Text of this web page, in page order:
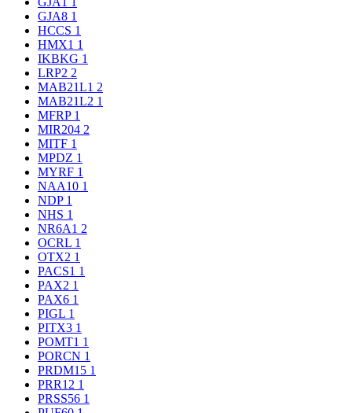
GJA8 1
HCCS 1
HMX1 1
IKBKG 1
LRP2 2
MAB21L1 2
MAB21L2 1
MFRP 1
MIR204 2
MITF 1
MPDZ 1
MYRF 1
NAA10 1
NDP 1
NHS 1
NR6A1 2
OCRL 1
OTX2 1
PACS1 1
PAX2 1
PAX6 1
PIGL 1
PITX3 1
POMT1 1
PORCN 1
PRDM15 1
PRR12 1
PRSS56 1